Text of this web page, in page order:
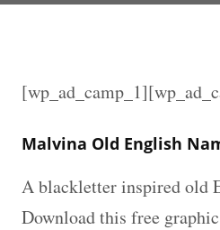
Malvina Old English
A blackletter inspired old
Download this free